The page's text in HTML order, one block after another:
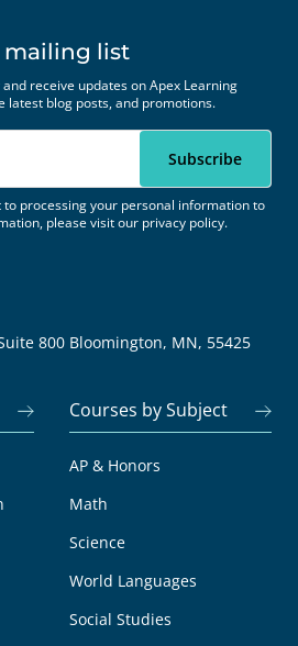
mailing list
receive updates on Apex Learning
latest blog posts, and promotions.
to processing your personal information to
please visit our privacy policy.
800 Bloomington, MN, 55425
Courses by Subject
AP & Honors
Math
Science
World Languages
Social Studies